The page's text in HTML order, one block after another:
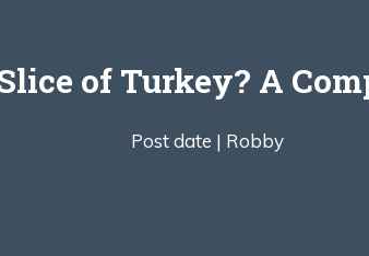
of Turkey? A
Post date | Robby